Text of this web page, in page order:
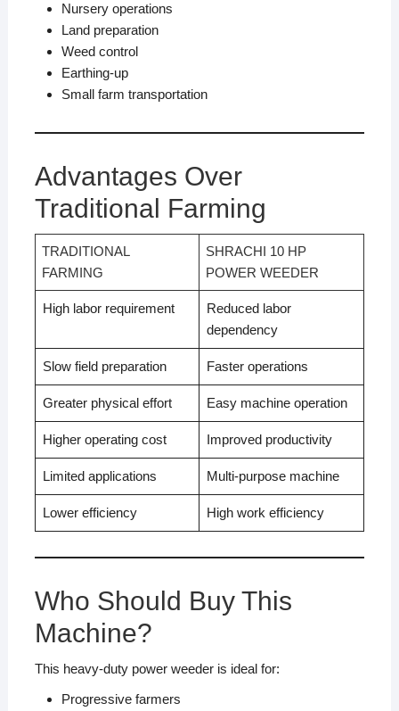
Nursery operations
Land preparation
Weed control
Earthing-up
Small farm transportation
Advantages Over
Traditional Farming
TRADITIONAL
FARMING
SHRACHI 10 HP
POWER WEEDER
High labor requirement
Reduced labor
dependency
Slow field preparation Faster operations
Greater physical effort Easy machine operation
Higher operating cost Improved productivity
Limited applications Multi-purpose machine
Lower efficiency High work efficiency
Who Should Buy This
Machine?
This heavy-duty power weeder is ideal for:
Progressive farmers